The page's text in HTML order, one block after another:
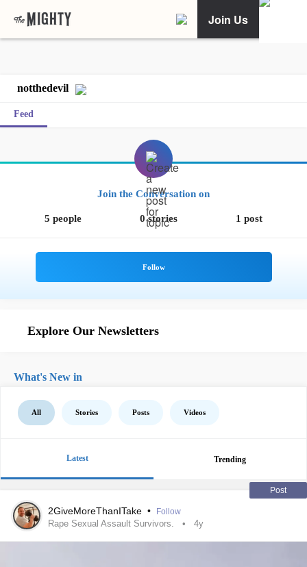
Join Us
notthedevil
Feed
Join the Conversation on
5 people 0 stories 1 post
Explore Our Newsletters
What's New in
All Stories Posts Videos
Latest Trending
Post
2GiveMoreThanITake • Follow
Rape Sexual Assault Survivors. 4y